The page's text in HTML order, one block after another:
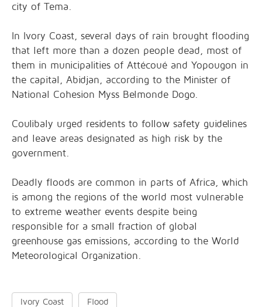
city of Tema.
In Ivory Coast, several days of rain brought flooding
that left more than a dozen people dead, most of
them in municipalities of Attécoué and Yopougon in
the capital, Abidjan, according to the Minister of
National Cohesion Myss Belmonde Dogo.
Coulibaly urged residents to follow safety guidelines
and leave areas designated as high risk by the
government.
Deadly floods are common in parts of Africa, which
is among the regions of the world most vulnerable
to extreme weather events despite being
responsible for a small fraction of global
greenhouse gas emissions, according to the World
Meteorological Organization.
Ivory Coast Flood